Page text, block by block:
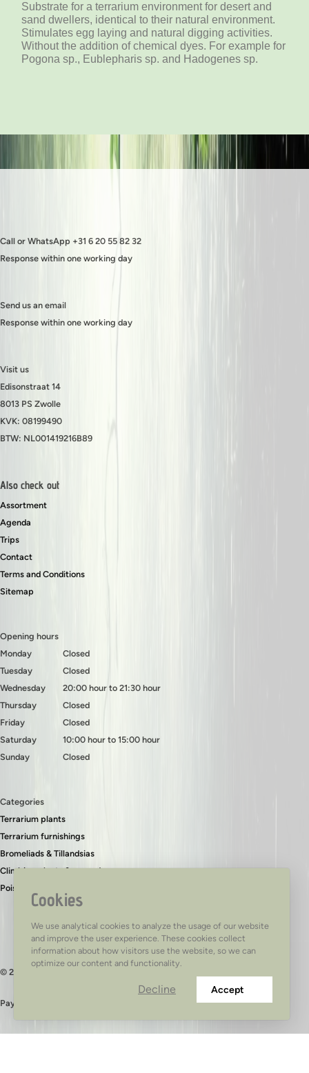
Cookies
We use analytical cookies to analyze the usage of our website
and improve the user experience. These cookies collect
information about how visitors use the website, so we can
optimize our content and functionality.
Decline Accept
Substrate for a terrarium environment for desert and
sand dwellers, identical to their natural environment.
Stimulates egg laying and natural digging activities.
Without the addition of chemical dyes. For example for
Pogona sp., Eublepharis sp. and Hadogenes sp.
Call or WhatsApp +31 6 20 55 82 32
Response within one working day
Send us an email
Response within one working day
Visit us
Edisonstraat 14
8013 PS Zwolle
KVK: 08199490
BTW: NL001419216B89
Also check out
Assortment
Agenda
Trips
Contact
Terms and Conditions
Sitemap
Opening hours
Monday
Tuesday
Wednesday
Thursday
Friday
Saturday
Sunday
Closed
Closed
20:00 hour to 21:30 hour
Closed
Closed
10:00 hour to 15:00 hour
Closed
Categories
Terrarium plants
Terrarium furnishings
Bromeliads & Tillandsias
Climbing plants & ground covers
Poison dart frogs
© 2026 - TerraTed
Pay safely with